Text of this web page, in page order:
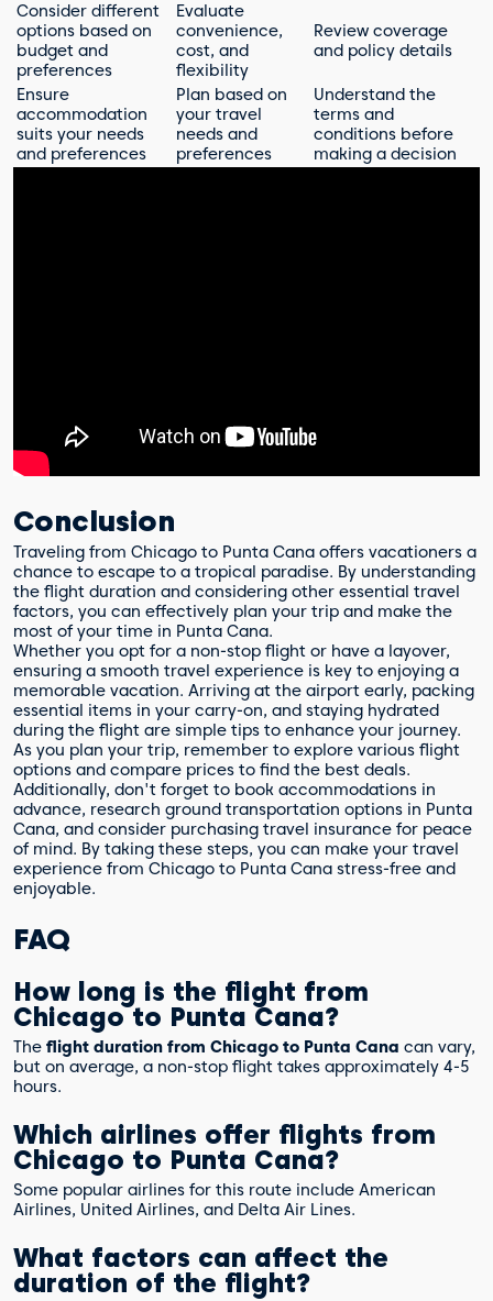
Consider different
options based on
budget and
preferences
Evaluate
convenience,
cost, and
flexibility
Review coverage
and policy details
Ensure
accommodation
suits your needs
and preferences
Plan based on
your travel
needs and
preferences
Understand the
terms and
conditions before
making a decision
Conclusion
Traveling from Chicago to Punta Cana offers vacationers a
chance to escape to a tropical paradise. By understanding
the flight duration and considering other essential travel
factors, you can effectively plan your trip and make the
most of your time in Punta Cana.
Whether you opt for a non-stop flight or have a layover,
ensuring a smooth travel experience is key to enjoying a
memorable vacation. Arriving at the airport early, packing
essential items in your carry-on, and staying hydrated
during the flight are simple tips to enhance your journey.
As you plan your trip, remember to explore various flight
options and compare prices to find the best deals.
Additionally, don't forget to book accommodations in
advance, research ground transportation options in Punta
Cana, and consider purchasing travel insurance for peace
of mind. By taking these steps, you can make your travel
experience from Chicago to Punta Cana stress-free and
enjoyable.
FAQ
How long is the flight from
Chicago to Punta Cana?
The flight duration from Chicago to Punta Cana can vary,
but on average, a non-stop flight takes approximately 4-5
hours.
Which airlines offer flights from
Chicago to Punta Cana?
Some popular airlines for this route include American
Airlines, United Airlines, and Delta Air Lines.
What factors can affect the
duration of the flight?